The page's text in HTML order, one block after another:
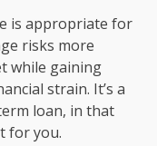
is appropriate for
risks more
while gaining
strain. It’s a
loan, in that
for you.